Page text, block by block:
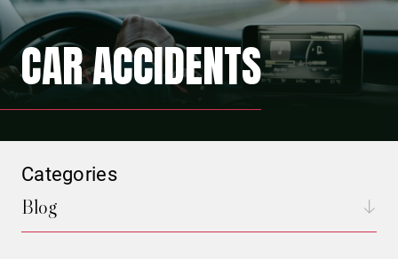
CAR ACCIDENTS
Categories
Blog